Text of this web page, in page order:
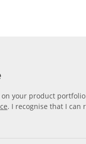
your product
. I recognise that I can